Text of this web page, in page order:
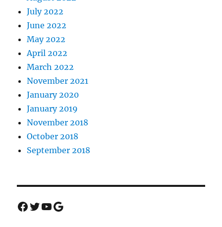
July 2022
June 2022
May 2022
April 2022
March 2022
November 2021
January 2020
January 2019
November 2018
October 2018
September 2018
Facebook
Twitter
YouTube
Google